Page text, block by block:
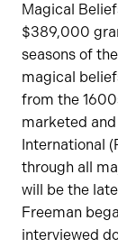
Magical
$389,000
seasons of
magical
from the
marketed
International
through all
will be the
Freeman
interviewed